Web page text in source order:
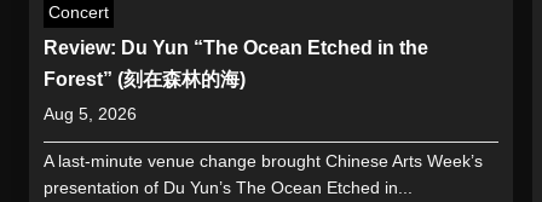
Concert
Review: Du Yun “The Ocean Etched in the
Forest” (刻在森林的海)
Aug 5, 2026
A last-minute venue change brought Chinese Arts Week’s
presentation of Du Yun’s The Ocean Etched in...